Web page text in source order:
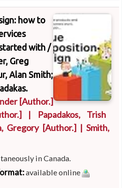
how to
with /
Greg
Alan Smith;
[Author.]
| Papadakos, Trish
Gregory[Author.] | Smith,
in Canada.
available online